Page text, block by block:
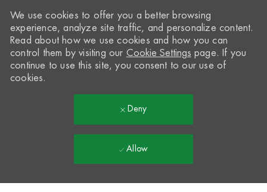
We use cookies to offer you a better browsing
experience, analyze site traffic, and personalize content.
Read about how we use cookies and how you can
control them by visiting our Cookie Settings page. If you
continue to use this site, you consent to our use of
cookies.
Deny
Allow